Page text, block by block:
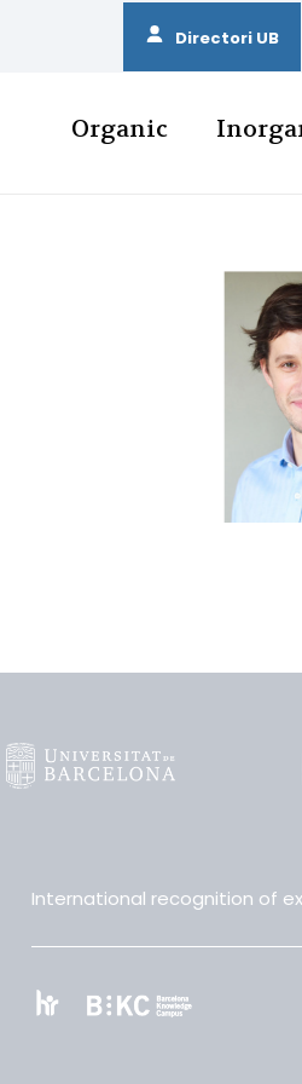
Directori UB
Organic
International recognition of